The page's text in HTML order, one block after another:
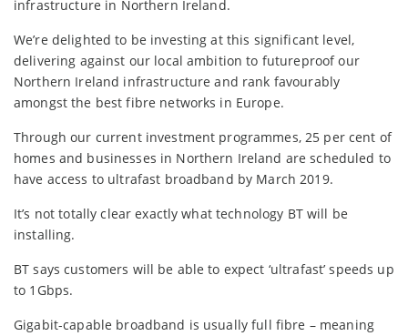
infrastructure in Northern Ireland.
We’re delighted to be investing at this significant level,
delivering against our local ambition to futureproof our
Northern Ireland infrastructure and rank favourably
amongst the best fibre networks in Europe.
Through our current investment programmes, 25 per cent of
homes and businesses in Northern Ireland are scheduled to
have access to ultrafast broadband by March 2019.
It’s not totally clear exactly what technology BT will be
installing.
BT says customers will be able to expect ‘ultrafast’ speeds up
to 1Gbps.
Gigabit-capable broadband is usually full fibre – meaning